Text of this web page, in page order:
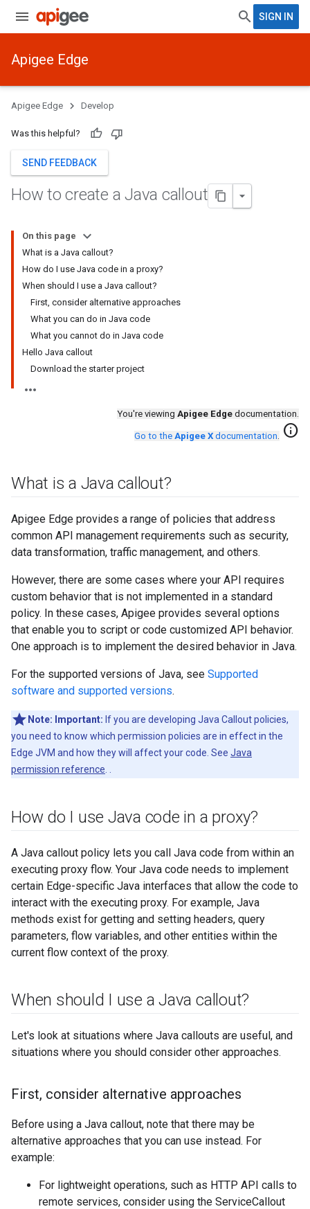
SIGN IN
Apigee Edge
Apigee Edge Develop
Was this helpful?
SEND FEEDBACK
How to create a Java callout
On this page
What is a Java callout?
How do I use Java code in a proxy?
When should I use a Java callout?
First, consider alternative approaches
What you can do in Java code
What you cannot do in Java code
Hello Java callout
Download the starter project
You're viewing Apigee Edge documentation.
Go to the Apigee X documentation. info
What is a Java callout?
Apigee Edge provides a range of policies that address
common API management requirements such as security,
data transformation, traffic management, and others.
However, there are some cases where your API requires
custom behavior that is not implemented in a standard
policy. In these cases, Apigee provides several options
that enable you to script or code customized API behavior.
One approach is to implement the desired behavior in Java.
For the supported versions of Java, see Supported
software and supported versions.
Note: Important: If you are developing Java Callout policies,
you need to know which permission policies are in effect in the
Edge JVM and how they will affect your code. See Java
permission reference
How do I use Java code in a proxy?
A Java callout policy lets you call Java code from within an
executing proxy flow. Your Java code needs to implement
certain Edge-specific Java interfaces that allow the code to
interact with the executing proxy. For example, Java
methods exist for getting and setting headers, query
parameters, flow variables, and other entities within the
current flow context of the proxy.
When should I use a Java callout?
Let's look at situations where Java callouts are useful, and
situations where you should consider other approaches.
First, consider alternative approaches
Before using a Java callout, note that there may be
alternative approaches that you can use instead. For
example:
For lightweight operations, such as HTTP API calls to
remote services, consider using the ServiceCallout